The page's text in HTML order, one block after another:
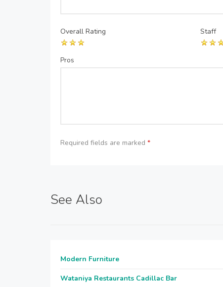
Overall Rating Staff
Pros
Required fields are marked *
See Also
Modern Furniture
Wataniya Restaurants Cadillac Bar